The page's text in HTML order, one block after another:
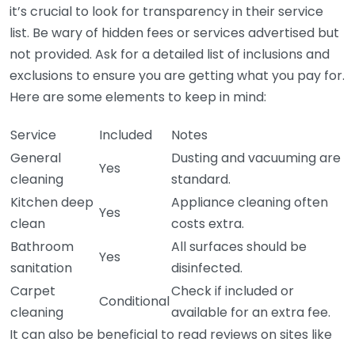
it’s crucial to look for transparency in their service
list. Be wary of hidden fees or services advertised but
not provided. Ask for a detailed list of inclusions and
exclusions to ensure you are getting what you pay for.
Here are some elements to keep in mind:
Service Included
Notes
General
cleaning
Yes
Dusting and vacuuming are
standard.
Kitchen deep
clean
Yes
Appliance cleaning often
costs extra.
Bathroom
sanitation
Yes
All surfaces should be
disinfected.
Carpet
cleaning
Conditional
Check if included or
available for an extra fee.
It can also be beneficial to read reviews on sites like